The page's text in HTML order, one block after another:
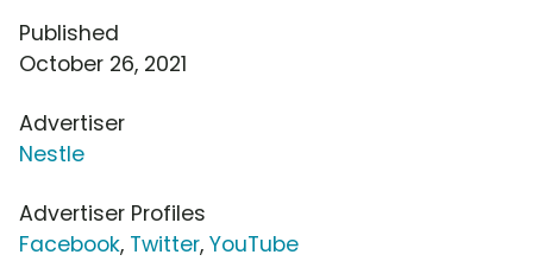
Published
October 26, 2021
Advertiser
Nestle
Advertiser Profiles
Facebook, Twitter, YouTube